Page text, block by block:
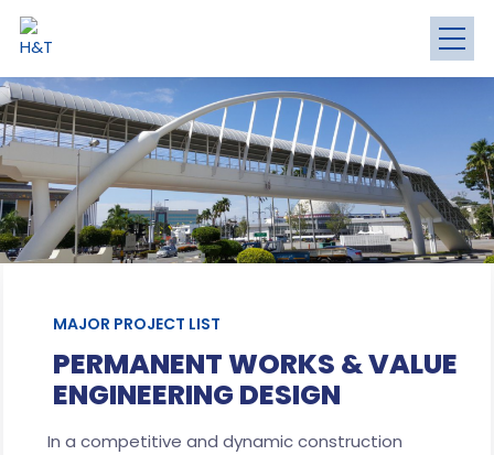
MAJOR PROJECT LIST
PERMANENT WORKS & VALUE
ENGINEERING DESIGN
In a competitive and dynamic construction